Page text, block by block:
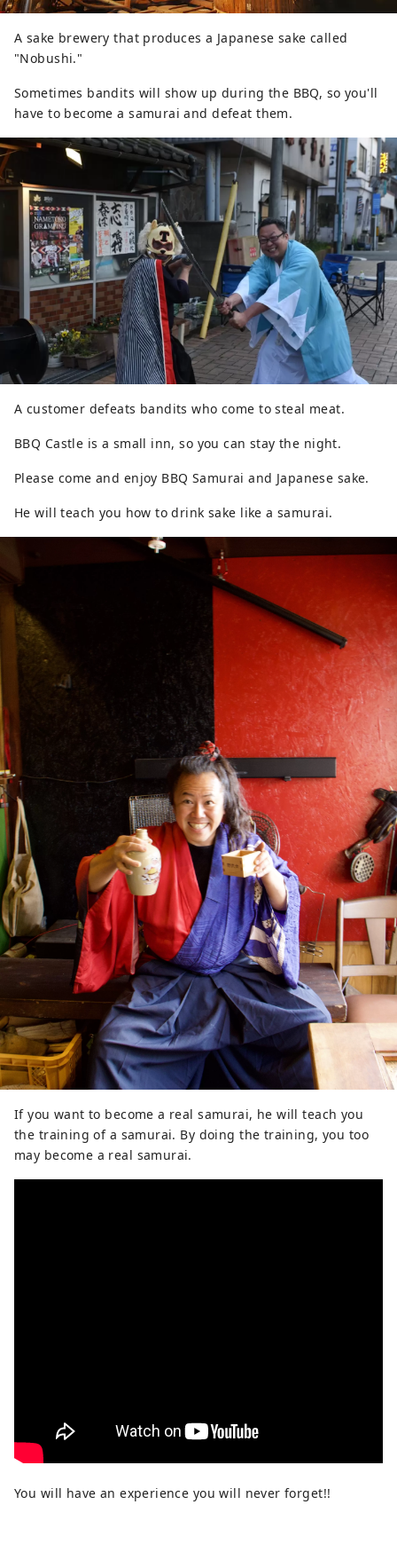
A sake brewery that produces a Japanese sake called
"Nobushi."
Sometimes bandits will show up during the BBQ, so you'll
have to become a samurai and defeat them.
A customer defeats bandits who come to steal meat.
BBQ Castle is a small inn, so you can stay the night.
Please come and enjoy BBQ Samurai and Japanese sake.
He will teach you how to drink sake like a samurai.
If you want to become a real samurai, he will teach you
the training of a samurai. By doing the training, you too
may become a real samurai.
You will have an experience you will never forget!!